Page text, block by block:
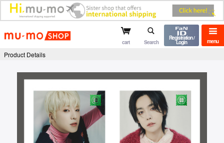
mu-mo shop menu
cart Search
Registration /
Login
Product Details